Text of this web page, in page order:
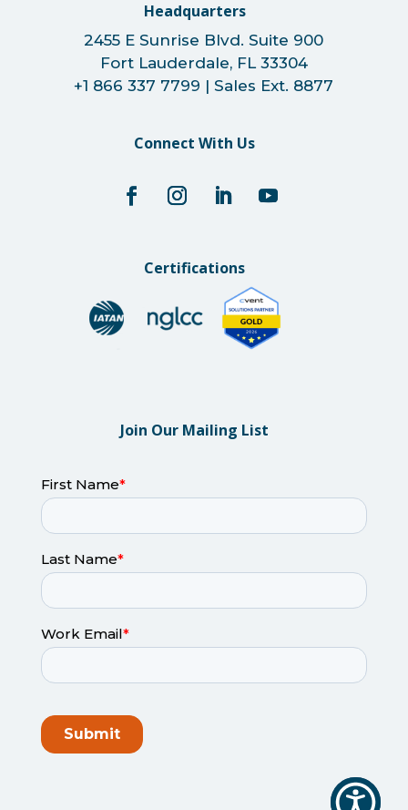
Headquarters
2455 E Sunrise Blvd. Suite 900
Fort Lauderdale, FL 33304
+1 866 337 7799 | Sales Ext. 8877
Connect With Us
Certifications
Join Our Mailing List